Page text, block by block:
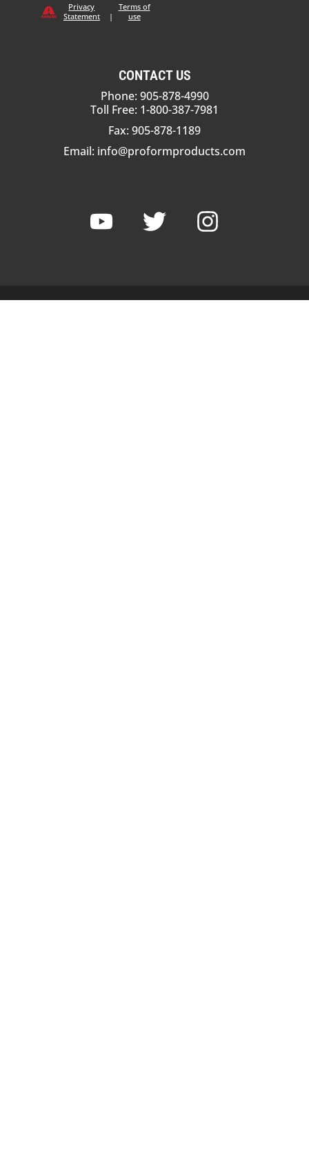
Privacy
Statement
|
Terms of
use
CONTACT US
Phone: 905-878-4990
Toll Free: 1-800-387-7981
Fax: 905-878-1189
Email: info@proformproducts.com